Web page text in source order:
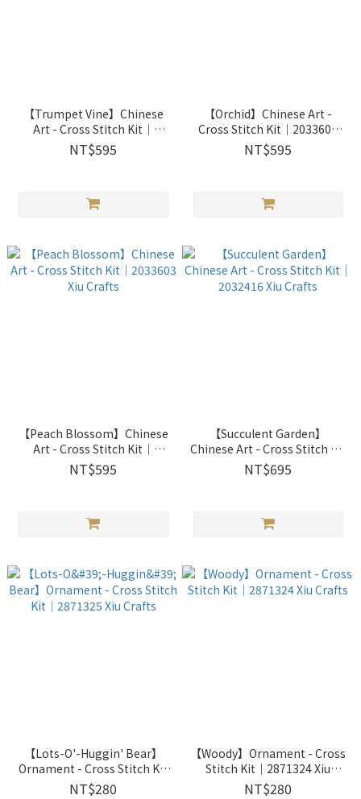
【Trumpet Vine】Chinese
Art - Cross Stitch Kit｜
2033601 Xiu Crafts
NT$595
【Orchid】Chinese Art -
Cross Stitch Kit｜2033602
Xiu Crafts
NT$595
【Peach Blossom】Chinese
Art - Cross Stitch Kit｜
2033603 Xiu Crafts
NT$595
【Succulent Garden】
Chinese Art - Cross Stitch Kit
｜2032416 Xiu Crafts
NT$695
【Lots-O'-Huggin' Bear】
Ornament - Cross Stitch Kit
｜2871325 Xiu Crafts
NT$280
【Woody】Ornament - Cross
Stitch Kit｜2871324 Xiu
Crafts
NT$280